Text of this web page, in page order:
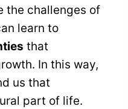
the challenges of
learn to
that
In this way,
us that
part of life.